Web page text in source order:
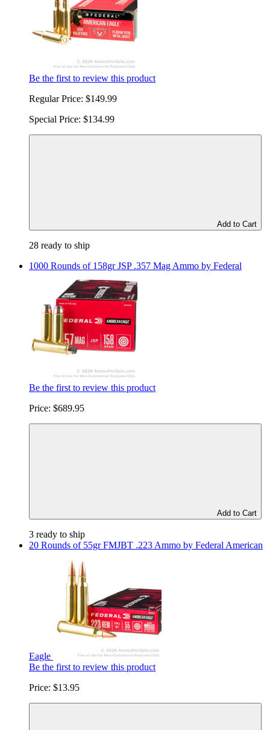
Be the first to review this product
Regular Price: $149.99
Special Price: $134.99
Add to Cart
28 ready to ship
1000 Rounds of 158gr JSP .357 Mag Ammo by Federal
Be the first to review this product
Price: $689.95
Add to Cart
3 ready to ship
20 Rounds of 55gr FMJBT .223 Ammo by Federal American
Eagle
Be the first to review this product
Price: $13.95